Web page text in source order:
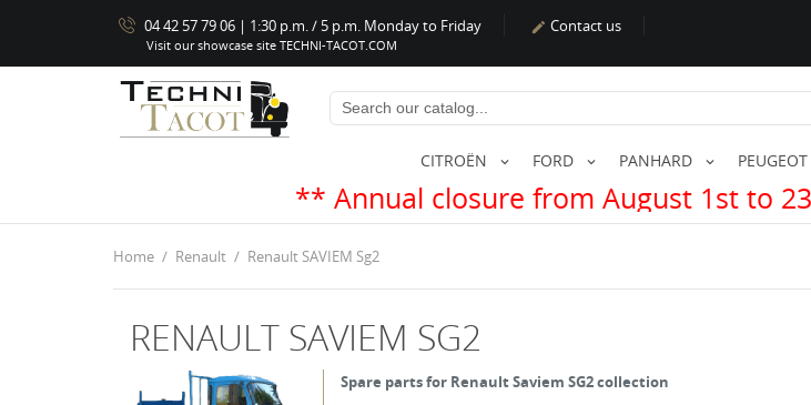
04 42 57 79 06 | 1:30 p.m. / 5 p.m. Monday to Friday  Contact us
Visit our showcase site TECHNI-TACOT.COM
CITROËN FORD PANHARD PEUGEOT
** Annual closure from August 1st to 23rd **
Home Renault Renault SAVIEM Sg2
RENAULT SAVIEM SG2
Spare parts for Renault Saviem SG2 collection